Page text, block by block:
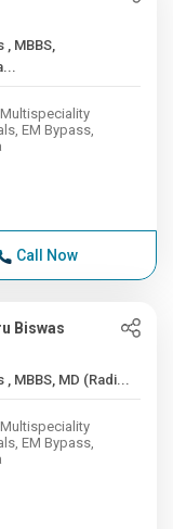
EM Bypass,
Call Now
Biswas
12+ Years , MBBS, MD (Radi...
EM Bypass,